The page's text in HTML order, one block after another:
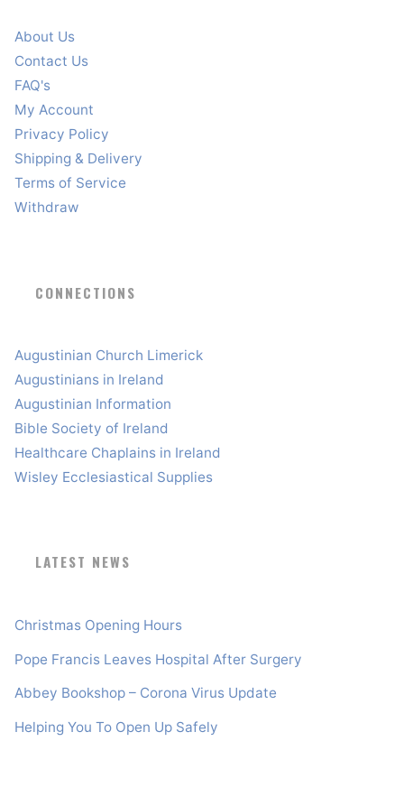
About Us
Contact Us
FAQ's
My Account
Privacy Policy
Shipping & Delivery
Terms of Service
Withdraw
CONNECTIONS
Augustinian Church Limerick
Augustinians in Ireland
Augustinian Information
Bible Society of Ireland
Healthcare Chaplains in Ireland
Wisley Ecclesiastical Supplies
LATEST NEWS
Christmas Opening Hours
Pope Francis Leaves Hospital After Surgery
Abbey Bookshop – Corona Virus Update
Helping You To Open Up Safely